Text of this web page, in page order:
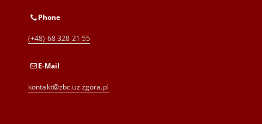
Phone
(+48) 68 328 21 55
E-Mail
kontakt@zbc.uz.zgora.pl